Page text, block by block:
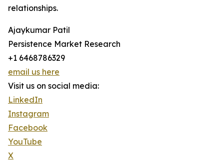
relationships.
Ajaykumar Patil
Persistence Market Research
+1 6468786329
email us here
Visit us on social media:
LinkedIn
Instagram
Facebook
YouTube
X